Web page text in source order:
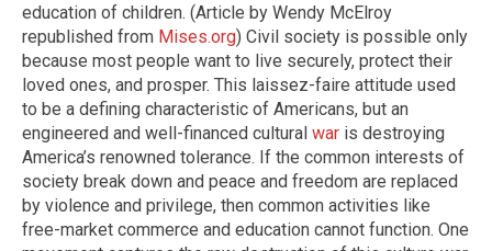
education of children. (Article by Wendy McElroy
republished from Mises.org) Civil society is possible only
because most people want to live securely, protect their
loved ones, and prosper. This laissez-faire attitude used
to be a defining characteristic of Americans, but an
engineered and well-financed cultural war is destroying
America’s renowned tolerance. If the common interests of
society break down and peace and freedom are replaced
by violence and privilege, then common activities like
free-market commerce and education cannot function. One